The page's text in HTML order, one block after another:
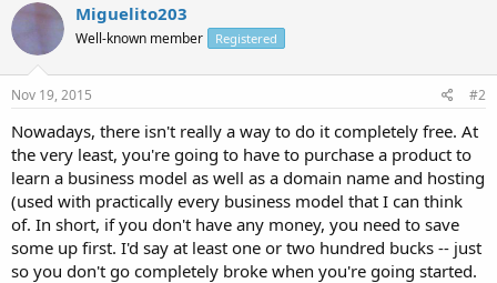
Miguelito203
Well-known member Registered
Nov 19, 2015 #2
Nowadays, there isn't really a way to do it completely free. At
the very least, you're going to have to purchase a product to
learn a business model as well as a domain name and hosting
(used with practically every business model that I can think
of. In short, if you don't have any money, you need to save
some up first. I'd say at least one or two hundred bucks -- just
so you don't go completely broke when you're going started.